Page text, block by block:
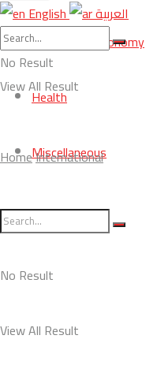
Business & Economy
Health
Miscellaneous
No Result
View All Result
English العربية
No Result
View All Result
HomeInternational